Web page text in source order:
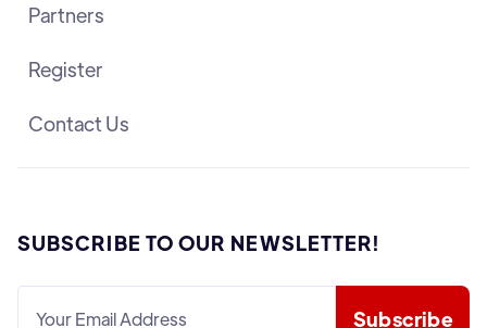
Partners
Register
Contact Us
SUBSCRIBE TO OUR NEWSLETTER!